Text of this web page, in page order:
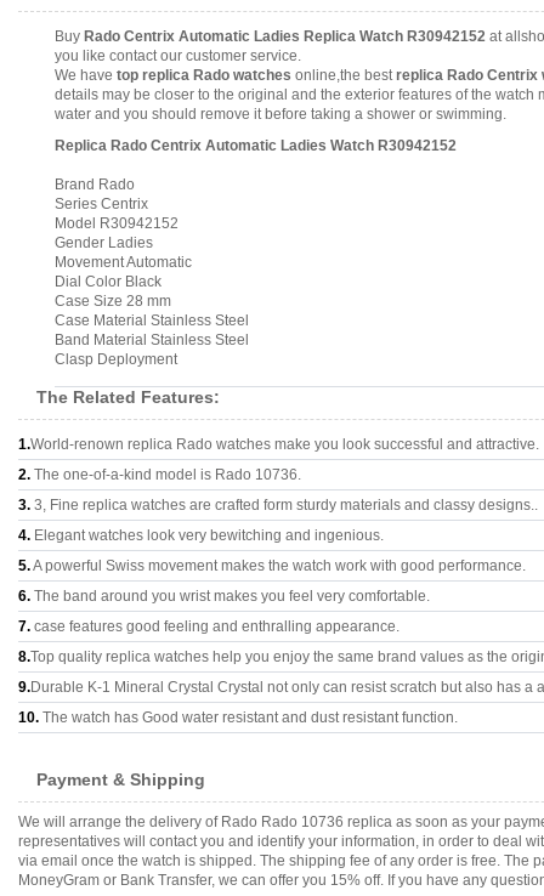
Buy Rado Centrix Automatic Ladies Replica Watch R30942152 at
you like contact our customer service.
We have top replica Rado watches online,the bestreplica Rado Centrix
details may be closer to the original and the exterior features of the
water and you should remove it before taking a shower or swimming.
Replica Rado Centrix Automatic Ladies Watch R30942152
Brand Rado
Series Centrix
Model R30942152
Gender Ladies
Movement Automatic
Dial Color Black
Case Size 28 mm
Case Material Stainless Steel
Band Material Stainless Steel
Clasp Deployment
The Related Features:
1.World-renown replica Rado watches make you look successful and attractive.
2. The one-of-a-kind model is Rado 10736.
3. 3, Fine replica watches are crafted form sturdy materials and classy designs..
4. Elegant watches look very bewitching and ingenious.
5.A powerful Swiss movement makes the watch work with good performance.
6. The band around you wrist makes you feel very comfortable.
7. case features good feeling and enthralling appearance.
8.Top quality replica watches help you enjoy the same brand values as the
9.Durable K-1 Mineral Crystal Crystal not only can resist scratch but also has a
10. The watch has Good water resistant and dust resistant function.
Payment & Shipping
We will arrange the delivery of Rado Rado 10736 replica as soon as your
representatives will contact you and identify your information, in order to deal
via email once the watch is shipped. The shipping fee of any order is free. The
MoneyGram or Bank Transfer, we can offer you 15% off. If you have any